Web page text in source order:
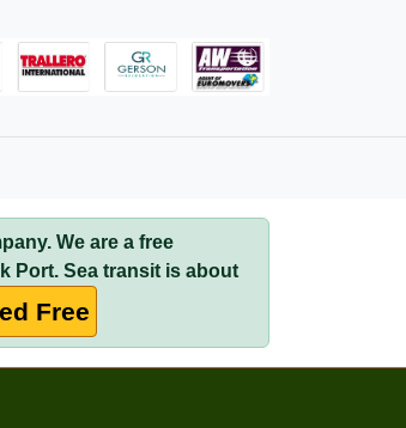
We are a free
Port. Sea transit is about
Free